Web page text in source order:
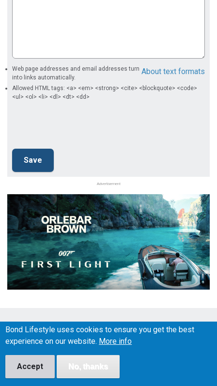
About text formats
Web page addresses and email addresses turn
into links automatically.
Allowed HTML tags: <a> <em> <strong> <cite> <blockquote> <code>
<ul> <ol> <li> <dl> <dt> <dd>
Advertisement
Social
Media
BOND LIFESTYLE © 2026
Disclaimer Affiliate disclosure
Bond Lifestyle uses cookies to ensure you get the best
experience on our website. More info
Accept No, thanks